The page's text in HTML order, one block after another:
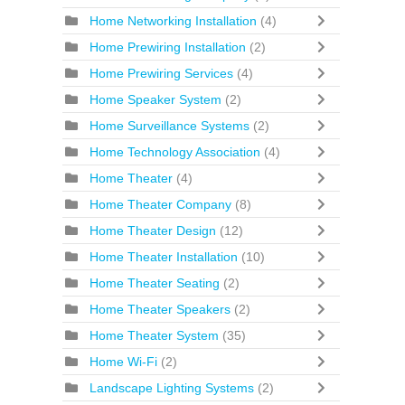
Home Networking Installation (4)
Home Prewiring Installation (2)
Home Prewiring Services (4)
Home Speaker System (2)
Home Surveillance Systems (2)
Home Technology Association (4)
Home Theater (4)
Home Theater Company (8)
Home Theater Design (12)
Home Theater Installation (10)
Home Theater Seating (2)
Home Theater Speakers (2)
Home Theater System (35)
Home Wi-Fi (2)
Landscape Lighting Systems (2)